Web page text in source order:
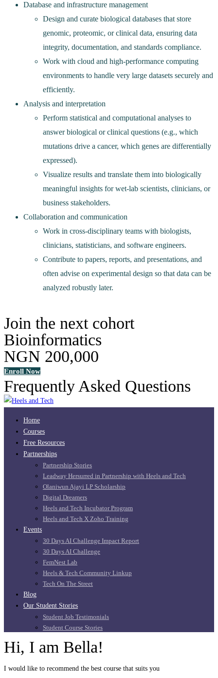
Database and infrastructure management
Design and curate biological databases that store
genomic, proteomic, or clinical data, ensuring data
integrity, documentation, and standards compliance.
Work with cloud and high‑performance computing
environments to handle very large datasets securely and
efficiently.
Analysis and interpretation
Perform statistical and computational analyses to
answer biological or clinical questions (e.g., which
mutations drive a cancer, which genes are differentially
expressed).
Visualize results and translate them into biologically
meaningful insights for wet‑lab scientists, clinicians, or
business stakeholders.
Collaboration and communication
Work in cross‑disciplinary teams with biologists,
clinicians, statisticians, and software engineers.
Contribute to papers, reports, and presentations, and
often advise on experimental design so that data can be
analyzed robustly later.
Join the next cohort
Bioinformatics
NGN 200,000
Enroll Now
Frequently Asked Questions
Home
Courses
Free Resources
Partnerships
Partnership Stories
Leadway Hersurred in Partnership with Heels and Tech
Olaniwun Ajayi LP Scholarship
Digital Dreamers
Heels and Tech Incubator Program
Heels and Tech X Zoho Training
Events
30 Days AI Challenge Impact Report
30 Days AI Challenge
FemNest Lab
Heels & Tech Community Linkup
Tech On The Street
Blog
Our Student Stories
Student Job Testimonials
Student Course Stories
Hi, I am Bella!
I would like to recommend the best course that suits you